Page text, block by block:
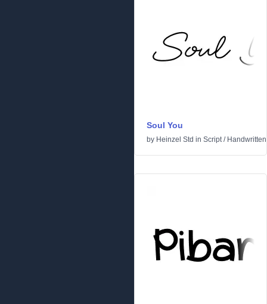
Soul You
by Heinzel Std in Script/ Handwritten